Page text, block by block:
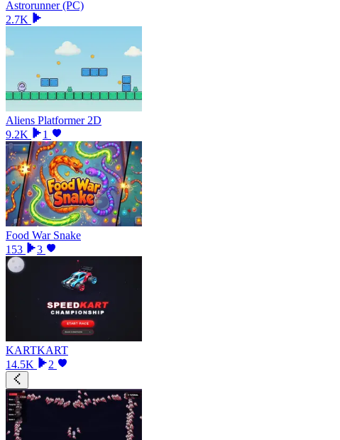
Astrorunner (PC)
2.7K
Aliens Platformer 2D
9.2K
1
Food War Snake
153
3
KARTKART
14.5K
2